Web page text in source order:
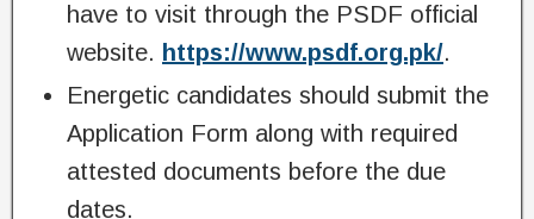
have to visit through the PSDF official
website. https://www.psdf.org.pk/.
Energetic candidates should submit the
Application Form along with required
attested documents before the due
dates.